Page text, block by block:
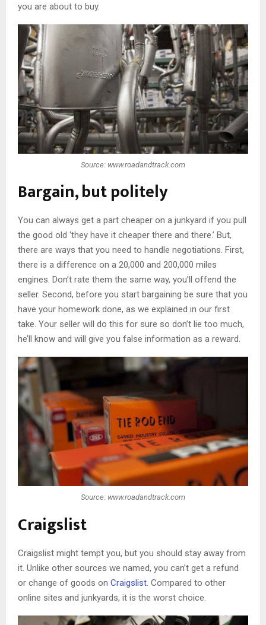
you are about to buy.
Source: www.roadandtrack.com
Bargain, but politely
You can always get a part cheaper on a junkyard if you pull
the good old ‘they have it cheaper there and there.’ But,
there are ways that you need to handle negotiations. First,
there is a difference on a 20,000 and 200,000 miles
engines. Don’t rate them the same way, you’ll offend the
seller. Second, before you start bargaining be sure that you
have your homework done, as we explained in our first
take. Your seller will do this for sure so don’t lie too much,
he’ll know and will give you false information as a reward.
Source: www.roadandtrack.com
Craigslist
Craigslist might tempt you, but you should stay away from
it. Unlike other sources we named, you can’t get a refund
or change of goods on Craigslist. Compared to other
online sites and junkyards, it is the worst choice.